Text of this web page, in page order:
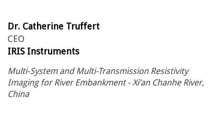
Dr. Catherine Truffert
CEO
IRIS Instruments
Multi-System and Multi-Transmission Resistivity
Imaging for River Embankment - Xi’an Chanhe River,
China